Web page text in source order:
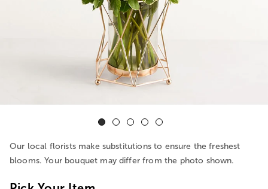
Our local florists make substitutions to ensure the freshest
blooms. Your bouquet may differ from the photo shown.